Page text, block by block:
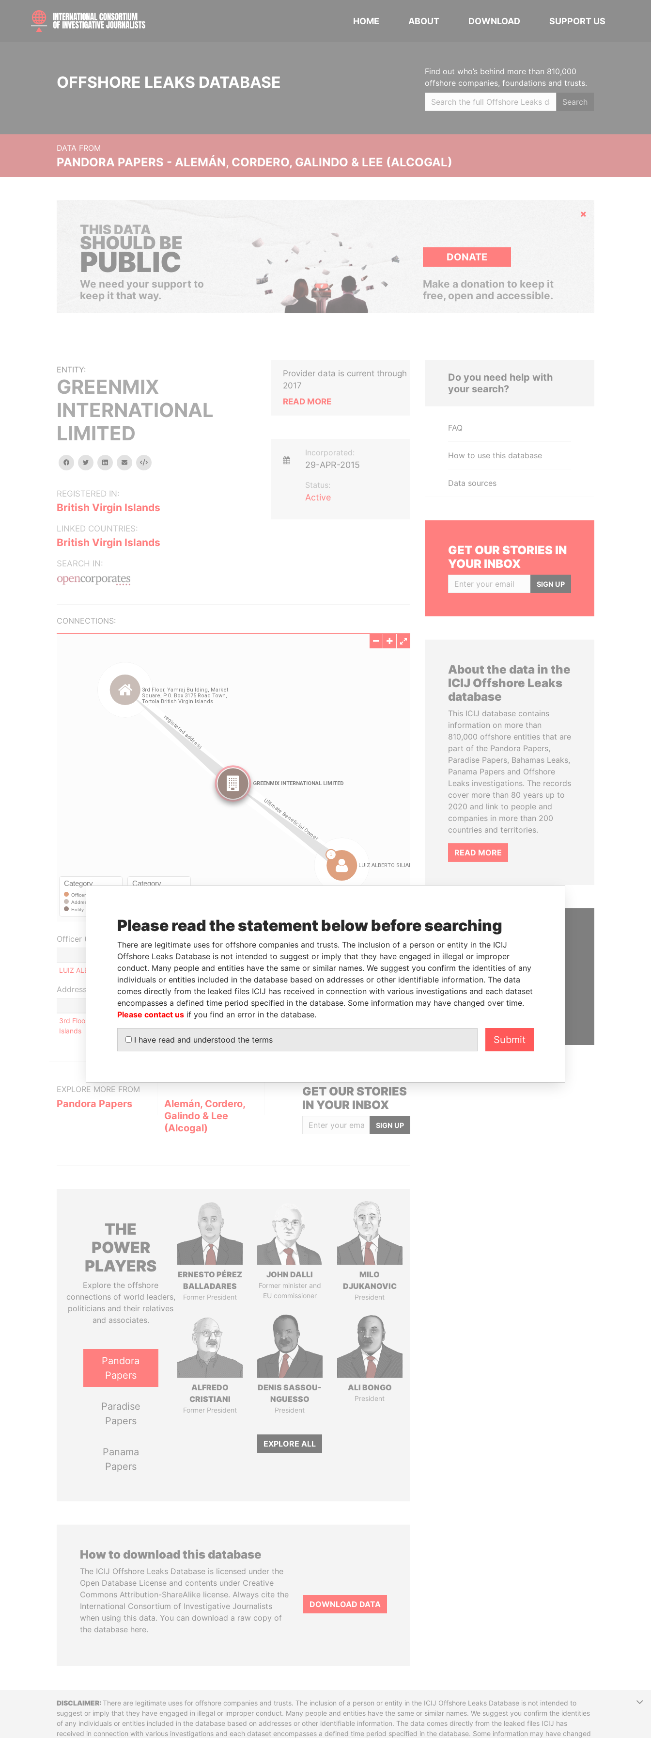
HOME ABOUT DOWNLOAD SUPPORT US
OFFSHORE LEAKS DATABASE
Find out who’s behind more than 810,000
offshore companies, foundations and trusts.
Search
DATA FROM
PANDORA PAPERS - ALEMÁN, CORDERO, GALINDO & LEE (ALCOGAL)
Hide
THIS DATA
SHOULD BE
PUBLIC
We need your support to
keep it that way.
DONATE
Make a donation to keep it
free, open and accessible.
ENTITY:
GREENMIX
INTERNATIONAL
LIMITED
facebooktwitterlinkedinemail Embed
REGISTERED IN:
British Virgin Islands
LINKED COUNTRIES:
British Virgin Islands
SEARCH IN:
Provider data is current through
2017
READ MORE
Incorporated:
29-APR-2015
Status:
Active
CONNECTIONS:
Officer (1)
Role From To
Data From
LUIZ ALBERTO SILIANO
Ultimate beneficial owner - - Pandora Papers
Address (1)
Data From
3rd Floor, Yamraj Building, Market Square, P.O. Box 3175 Road Town, Tortola British Virgin
Islands
Papers
EXPLORE MORE FROM
Pandora Papers
Alemán, Cordero,
Galindo & Lee
(Alcogal)
GET OUR STORIES
IN YOUR INBOX
SIGN UP
THE
POWER
PLAYERS
Explore the offshore
connections of world leaders,
politicians and their relatives
and associates.
Pandora
Papers
Paradise
Papers
Panama
Papers
ERNESTO PÉREZ
BALLADARES
Former President
JOHN DALLI
Former minister and
EU commissioner
MILO
DJUKANOVIC
President
ALFREDO
CRISTIANI
Former President
DENIS SASSOU-
NGUESSO
President
ALI BONGO
President
EXPLORE ALL
How to download this database
The ICIJ Offshore Leaks Database is licensed under the
Open Database License and contents under Creative
Commons Attribution-ShareAlike license. Always cite the
International Consortium of Investigative Journalists
when using this data. You can download a raw copy of
the database here.
DOWNLOAD DATA
Do you need help with
your search?
FAQ
How to use this database
Data sources
GET OUR STORIES IN
YOUR INBOX
SIGN UP
About the data in the
ICIJ Offshore Leaks
database
This ICIJ database contains
information on more than
810,000 offshore entities that are
part of the Pandora Papers,
Paradise Papers, Bahamas Leaks,
Panama Papers and Offshore
Leaks investigations. The records
cover more than 80 years up to
2020 and link to people and
companies in more than 200
countries and territories.
READ MORE
SUPPORT US
We depend on the generous
support of readers like you to
help us expose corruption and
hold the powerful to account
DisclaimerThere are legitimate uses for offshore companies and trusts. The inclusion of a person or entity in the ICIJ Offshore Leaks Database is not intended to
suggest or imply that they have engaged in illegal or improper conduct. Many people and entities have the same or similar names. We suggest you confirm the identities
of any individuals or entities included in the database based on addresses or other identifiable information. The data comes directly from the leaked files ICIJ has
received in connection with various investigations and each dataset encompasses a defined time period specified in the database. Some information may have changed
Please read the statement below before searching
There are legitimate uses for offshore companies and trusts. The inclusion of a person or entity in the ICIJ
Offshore Leaks Database is not intended to suggest or imply that they have engaged in illegal or improper
conduct. Many people and entities have the same or similar names. We suggest you confirm the identities of any
individuals or entities included in the database based on addresses or other identifiable information. The data
comes directly from the leaked files ICIJ has received in connection with various investigations and each dataset
encompasses a defined time period specified in the database. Some information may have changed over time.
Please contact us if you find an error in the database.
I have read and understood the terms Submit